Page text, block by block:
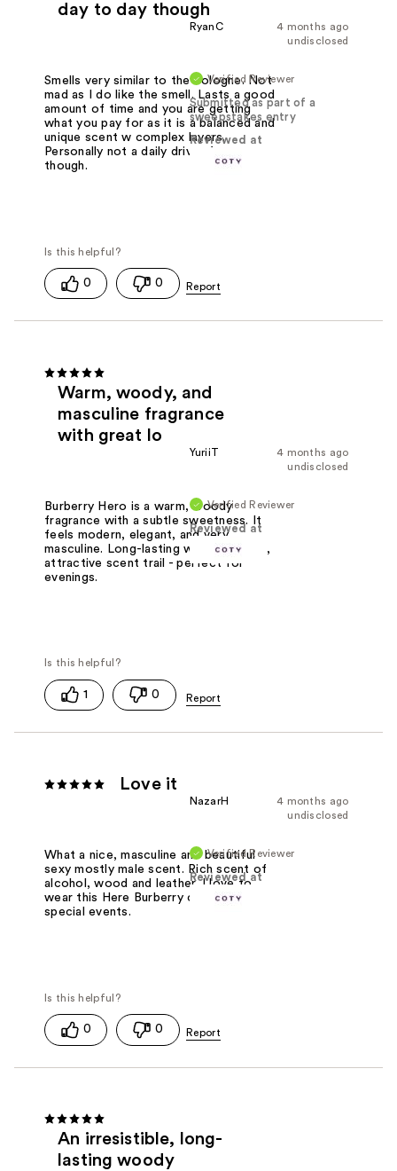
day to day though
4 months ago
RyanC
undisclosed
Verified Reviewer
Submitted as part of a
sweepstakes entry
Reviewed at
Smells very similar to the cologne. Not
mad as I do like the smell. Lasts a good
amount of time and you are getting
what you pay for as it is a balanced and
unique scent w complex layers.
Personally not a daily driver for me
though.
0 0
Warm, woody, and
masculine fragrance
with great lo
4 months ago
YuriiT
undisclosed
Verified Reviewer
Reviewed at
Burberry Hero is a warm, woody
fragrance with a subtle sweetness. It
feels modern, elegant, and very
masculine. Long-lasting with a smooth,
attractive scent trail - perfect for
evenings.
1 0
Love it
4 months ago
NazarH
undisclosed
Verified Reviewer
Reviewed at
What a nice, masculine and beautiful
sexy mostly male scent. Rich scent of
alcohol, wood and leather. I love to
wear this Here Burberry cologne on
special events.
0 0
An irresistible, long-
lasting woody